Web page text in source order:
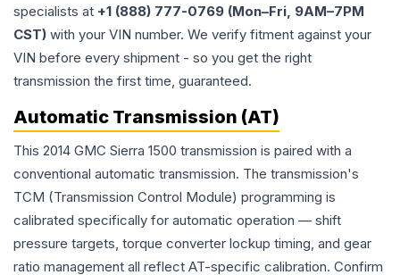
specialists at +1 (888) 777-0769 (Mon–Fri, 9AM–7PM
CST) with your VIN number. We verify fitment against your
VIN before every shipment - so you get the right
transmission the first time, guaranteed.
Automatic Transmission (AT)
This 2014 GMC Sierra 1500 transmission is paired with a
conventional automatic transmission. The transmission's
TCM (Transmission Control Module) programming is
calibrated specifically for automatic operation — shift
pressure targets, torque converter lockup timing, and gear
ratio management all reflect AT-specific calibration. Confirm